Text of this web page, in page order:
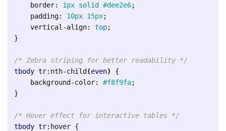
border: 1px solid #dee2e6;
padding: 10px 15px;
vertical-align: top;
}
/* Zebra striping for better readability */
tbody tr:nth-child (even)
{
background-color: #f8f9fa;
}
/* Hover effect for interactive tables */
tbody tr:hover {